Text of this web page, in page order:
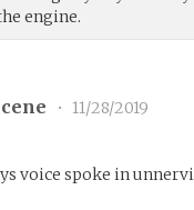
engine.
•
11/28/2019
voice spoke in